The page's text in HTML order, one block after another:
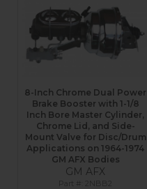
8-Inch Chrome Dual Power
Brake Booster with 1-1/8
Inch Bore Master Cylinder,
Chrome Lid, and Side-
Mount Valve for Disc/Drum
Applications on 1964-1974
GM AFX Bodies
GM AFX
2NBB2